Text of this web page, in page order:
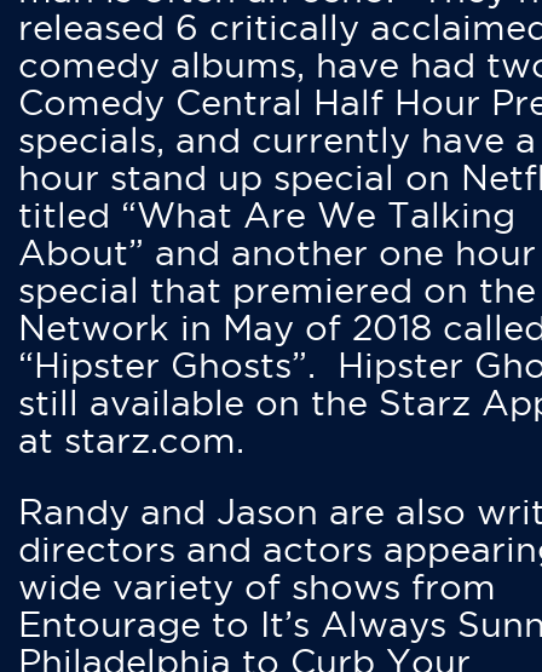
released 6 critically
comedy albums, have had
Comedy Central Half Hour
specials, and currently have
hour stand up special on
titled “What Are We Talking
About” and another one hour
special that premiered on
Network in May of 2018
“Hipster Ghosts”. Hipster
still available on the Starz
at starz.com.
Randy and Jason are also
directors and actors
wide variety of shows from
Entourage to It’s Always
Philadelphia to Curb Your